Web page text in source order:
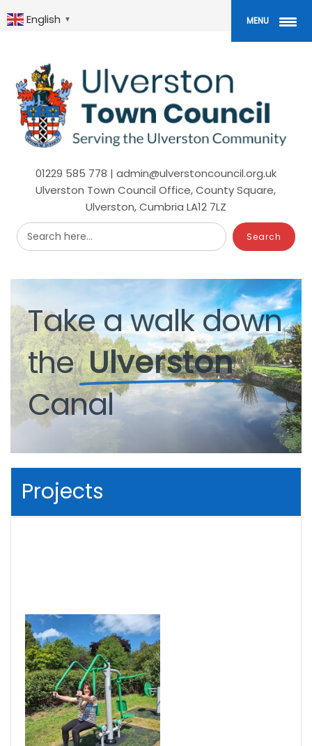
to
mainEnglish ▼
01229 585 778 | admin@ulverstoncouncil.org.uk
Ulverston Town Council Office, County Square,
Ulverston, Cumbria LA12 7LZ
Search here...
Takeawalkdown
theUlverston
Canal
Projects
MENU